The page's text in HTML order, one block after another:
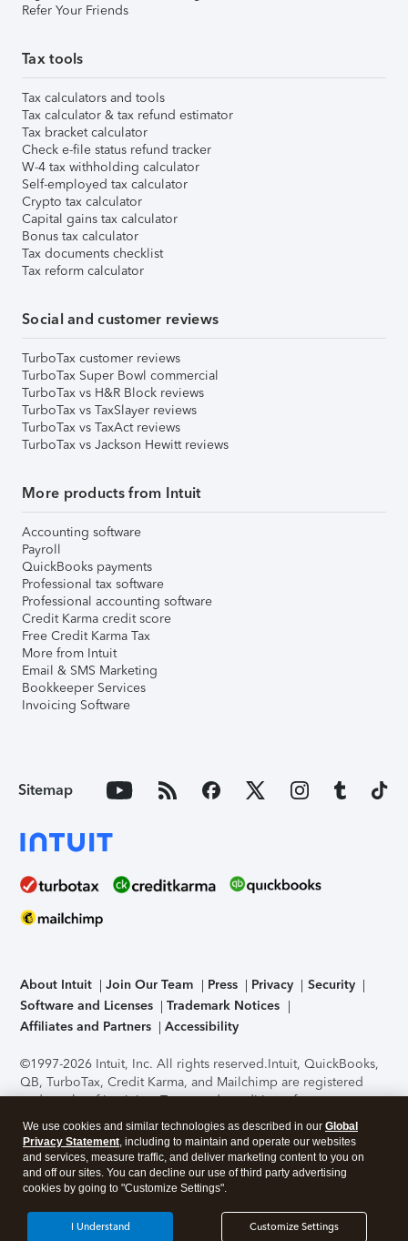
Refer Your Friends
Tax tools
Tax calculators and tools
Tax calculator & tax refund estimator
Tax bracket calculator
Check e-file status refund tracker
W-4 tax withholding calculator
Self-employed tax calculator
Crypto tax calculator
Capital gains tax calculator
Bonus tax calculator
Tax documents checklist
Tax reform calculator
Social and customer reviews
TurboTax customer reviews
TurboTax Super Bowl commercial
TurboTax vs H&R Block reviews
TurboTax vs TaxSlayer reviews
TurboTax vs TaxAct reviews
TurboTax vs Jackson Hewitt reviews
More products from Intuit
Accounting software
Payroll
QuickBooks payments
Professional tax software
Professional accounting software
Credit Karma credit score
Free Credit Karma Tax
More from Intuit
Email & SMS Marketing
Bookkeeper Services
Invoicing Software
Sitemap
About Intuit Join Our Team Press Privacy
Security
Software and Licenses
Trademark Notices
Affiliates and Partners
Accessibility
©1997-2026 Intuit, Inc. All rights reserved.Intuit, QuickBooks,
QB, TurboTax, Credit Karma, and Mailchimp are registered
trademarks of Intuit Inc. Terms and conditions, features,
support, pricing, and service options subject to change
without notice.Security Certification of the TurboTax Online
application has been performed by C-Level Security.By
accessing and using this page you agree to theTerms of Use
About Cookies Manage cookies
We use cookies and similar technologies as described in our Global
Privacy Statement, including to maintain and operate our websites
and services, measure traffic, and deliver marketing content to you on
and off our sites. You can decline our use of third party advertising
cookies by going to "Customize Settings".
Customize Settings
I Understand